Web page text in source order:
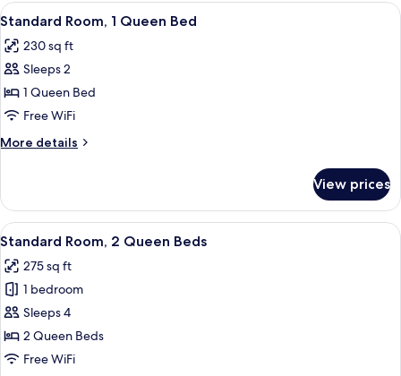
King
View
all
photos
for
Standard
Room,
1
Queen
A hotel room with a bed, two
5
Standard Room, 1 Queen Bed
230 sq ft
Sleeps 2
1 Queen Bed
Free WiFi
More details
More
Room,
Queen
View prices
View
all
photos
for
Standard
Room,
2
A hotel room with two beds, a desk,
4
Standard Room, 2 Queen Beds
275 sq ft
1 bedroom
Sleeps 4
2 Queen Beds
Free WiFi